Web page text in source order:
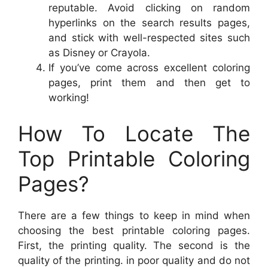
reputable. Avoid clicking on random
hyperlinks on the search results pages,
and stick with well-respected sites such
as Disney or Crayola.
If you’ve come across excellent coloring
pages, print them and then get to
working!
How To Locate The
Top Printable Coloring
Pages?
There are a few things to keep in mind when
choosing the best printable coloring pages.
First, the printing quality. The second is the
quality of the printing. in poor quality and do not